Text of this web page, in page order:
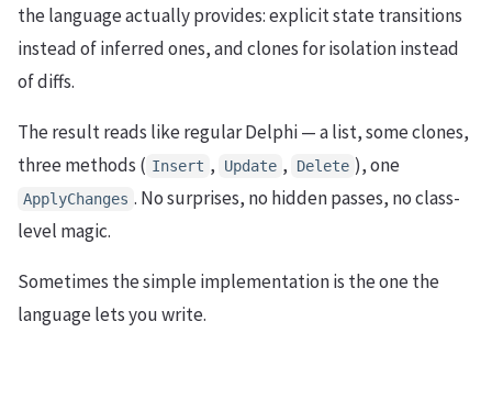
the language actually provides: explicit state transitions
instead of inferred ones, and clones for isolation instead
of diffs.
The result reads like regular Delphi — a list, some clones,
three methods ( Insert , Update , Delete ), one
ApplyChanges . No surprises, no hidden passes, no class-
level magic.
Sometimes the simple implementation is the one the
language lets you write.